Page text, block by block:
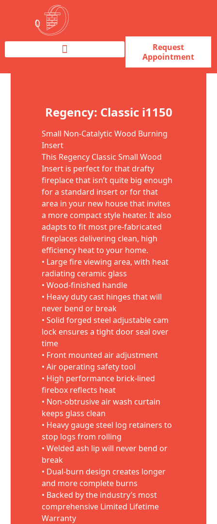
Request
Appointment
Regency: Classic i1150
Small Non-Catalytic Wood Burning
Insert
This Regency Classic Small Wood
Insert is perfect for that drafty
fireplace that isn’t quite big enough
for a standard insert or for that
area in your new house that invites
a more compact style heater. It also
adapts to fit most pre-fabricated
fireplaces delivering clean, high
efficiency heat to your home.
• Large fire viewing area, with heat
radiating ceramic glass
• Wood-finished handle
• Heavy duty cast hinges that will
never bend or break
• Solid forged steel adjustable cam
lock ensures a tight door seal over
time
• Front mounted air adjustment
• Air operating safety tool
• High performance brick-lined
firebox reflects heat
• Non-obtrusive air wash curtain
keeps glass clean
• Heavy gauge steel log retainers to
stop logs from rolling
• Welded ash lip will never bend or
break
• Dual-burn design creates longer
and more complete burns
• Backed by the industry’s most
comprehensive Limited Lifetime
Warranty